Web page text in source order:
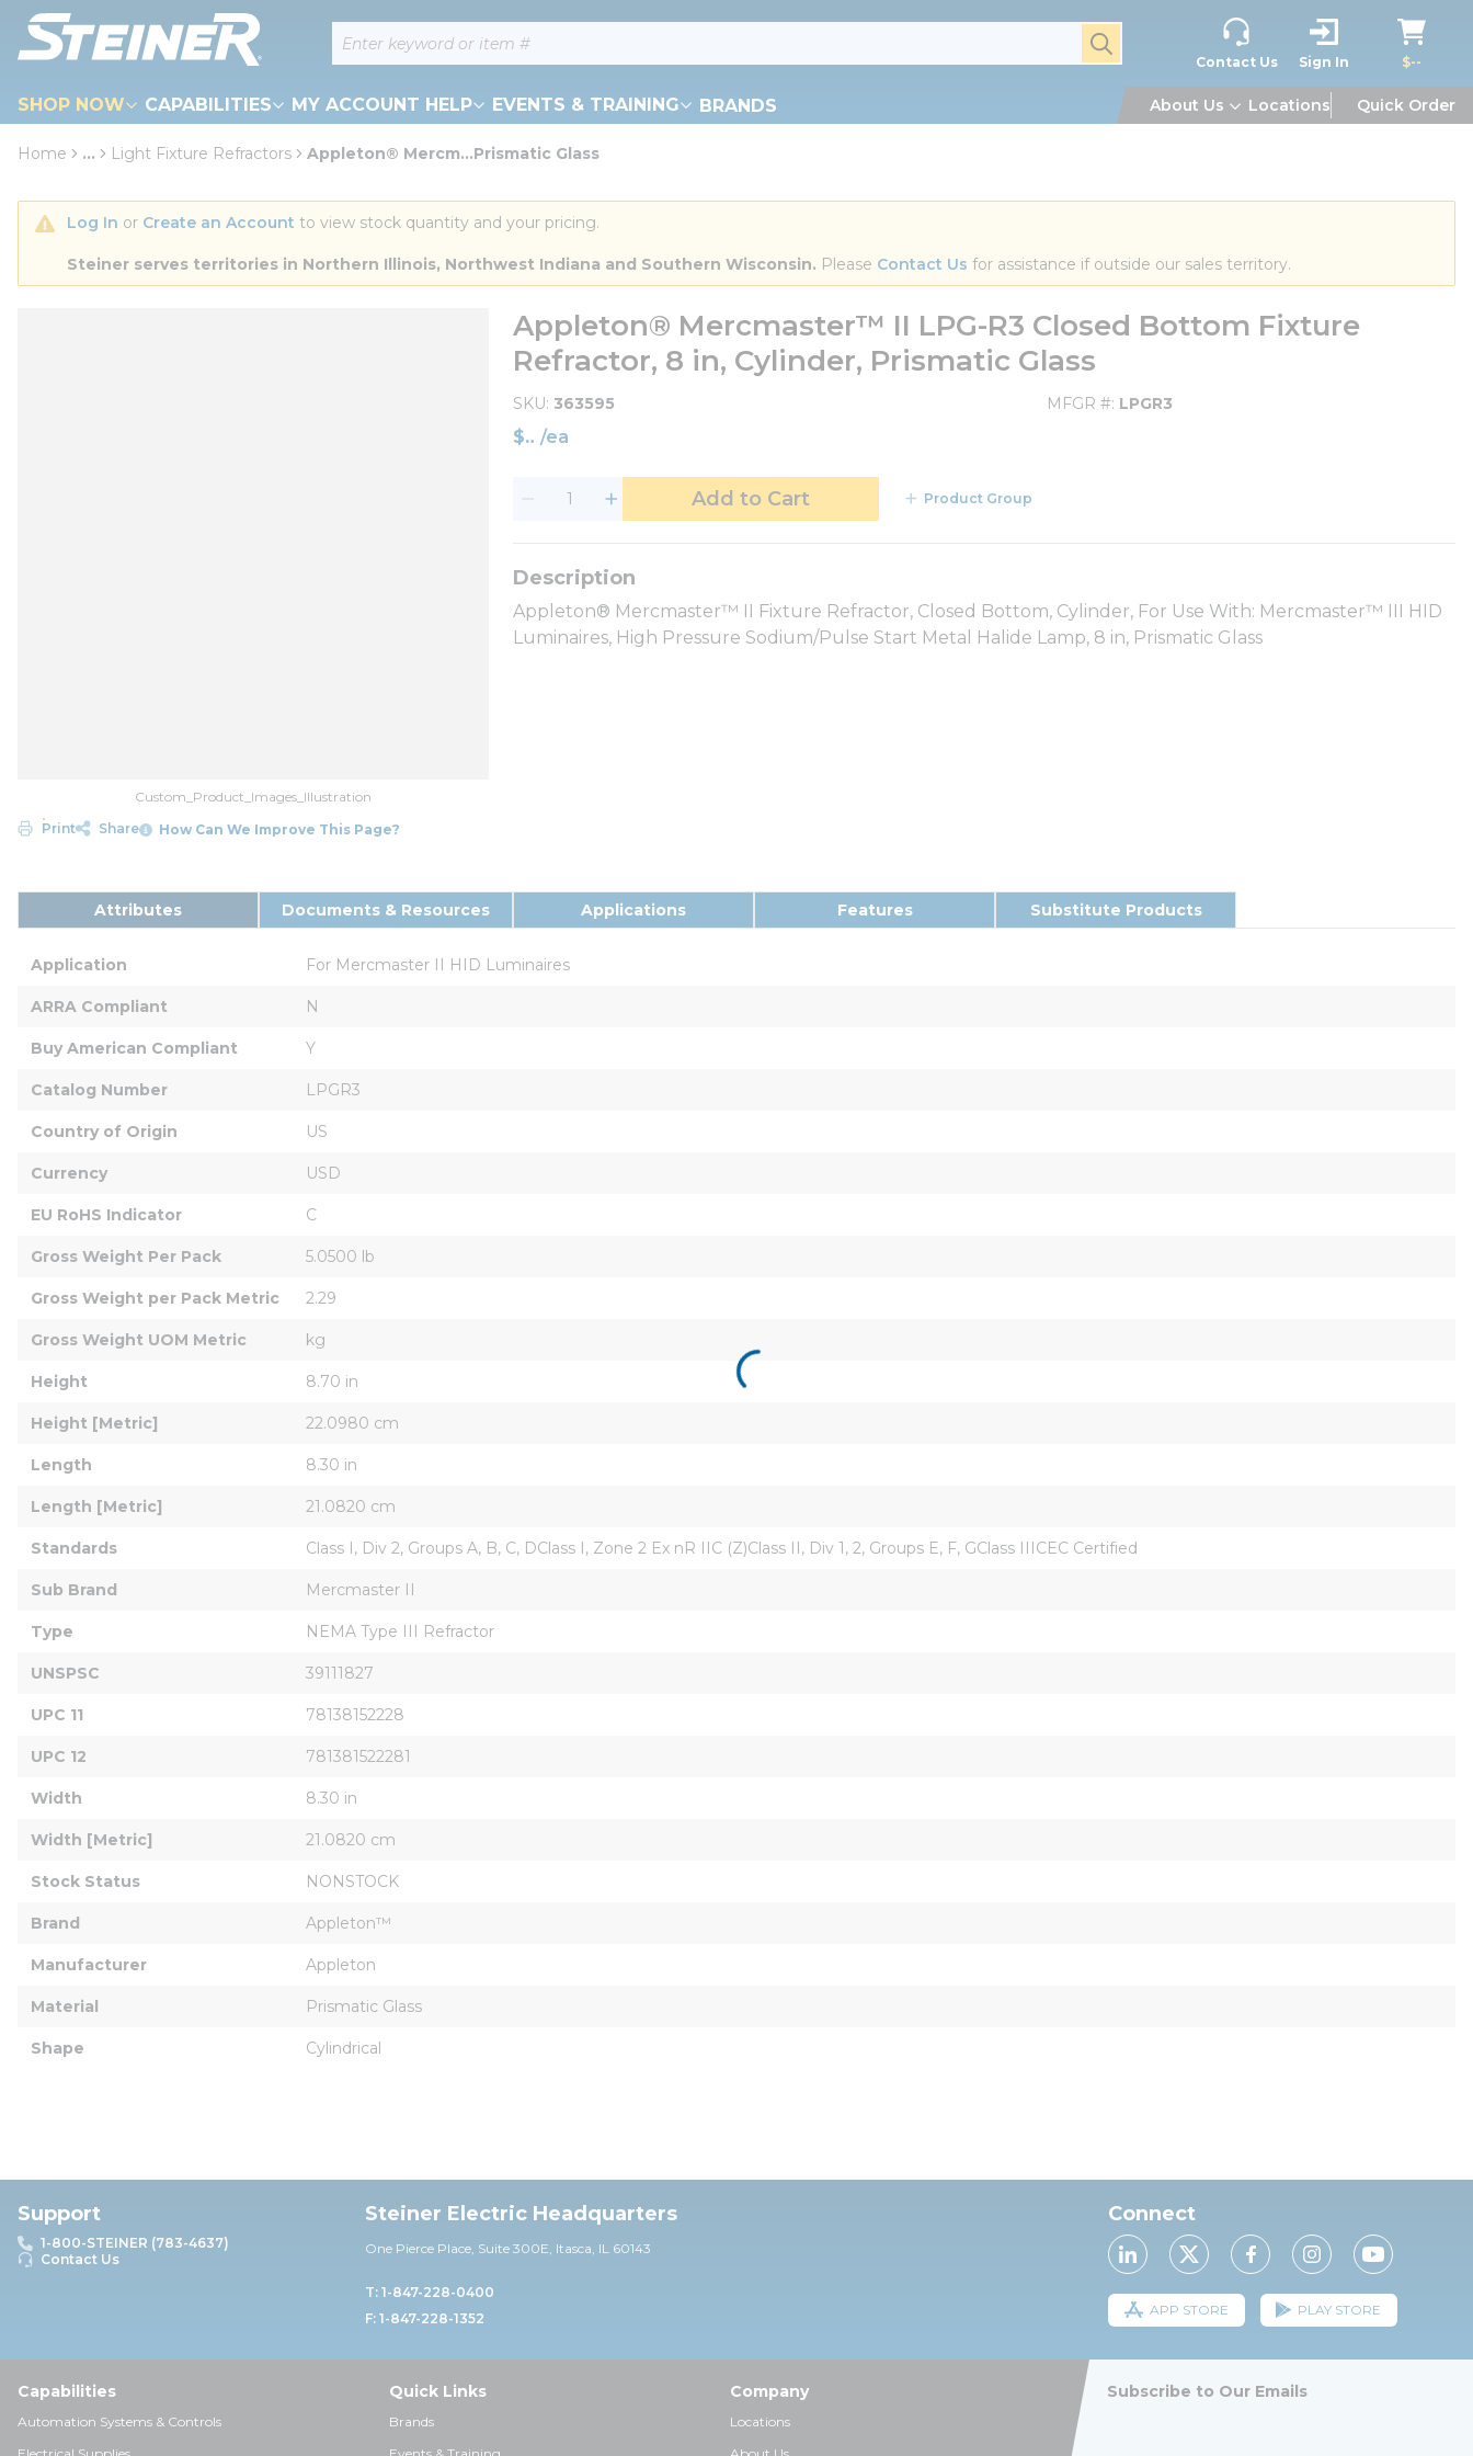
Skip to main content Site Search submit search
Contact Us Sign In $--
SHOP NOW CAPABILITIES MY ACCOUNT HELP EVENTS & TRAINING BRANDS About Us Locations Quick Order
loading content
Home ... Light Fixture Refractors Appleton® Mercm...Prismatic Glass
Log In or Create an Account to view stock quantity and your pricing.
Steiner serves territories in Northern Illinois, Northwest Indiana and Southern Wisconsin. Please Contact Us for assistance if outside our sales territory.
Custom_Product_Images_Illustration
Print
Share How Can We Improve This Page?
Appleton® Mercmaster™ II LPG-R3 Closed Bottom Fixture
Refractor, 8 in, Cylinder, Prismatic Glass
SKU 363595 MFGR # LPGR3
$ /ea
Add to Cart Product Group
Appleton® Mercmaster™ II Fixture Refractor, Closed Bottom, Cylinder, For Use With: Mercmaster™ III HID
Luminaires, High Pressure Sodium/Pulse Start Metal Halide Lamp, 8 in, Prismatic Glass
Attributes Documents & Resources Applications Features Substitute Products
Application For Mercmaster II HID Luminaires
ARRA Compliant N
Buy American Compliant Y
Catalog Number LPGR3
Country of Origin US
Currency USD
EU RoHS Indicator C
Gross Weight Per Pack 5.0500 lb
Gross Weight per Pack Metric 2.29
Gross Weight UOM Metric kg
Height 8.70 in
Height [Metric] 22.0980 cm
Length 8.30 in
Length [Metric] 21.0820 cm
Standards Class I, Div 2, Groups A, B, C, DClass I, Zone 2 Ex nR IIC (Z)Class II, Div 1, 2, Groups E, F, GClass IIICEC Certified
Sub Brand Mercmaster II
Type NEMA Type III Refractor
UNSPSC 39111827
UPC 11 78138152228
UPC 12 781381522281
Width 8.30 in
Width [Metric] 21.0820 cm
Stock Status NONSTOCK
Brand Appleton™
Manufacturer Appleton
Material Prismatic Glass
Shape Cylindrical
Support
1-800-STEINER (783-4637)
Contact Us
Steiner Electric Headquarters
One Pierce Place, Suite 300E, Itasca, IL 60143
T: 1-847-228-0400
F: 1-847-228-1352
Connect
APP STORE PLAY STORE
Capabilities
Automation Systems & Controls
Quick Links
Brands
Company
Locations
Subscribe to Our Emails